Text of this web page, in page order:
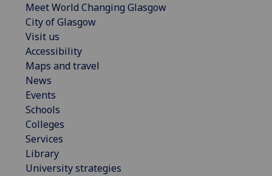
Meet World Changing Glasgow
City of Glasgow
Visit us
Accessibility
Maps and travel
News
Events
Schools
Colleges
Services
Library
University strategies